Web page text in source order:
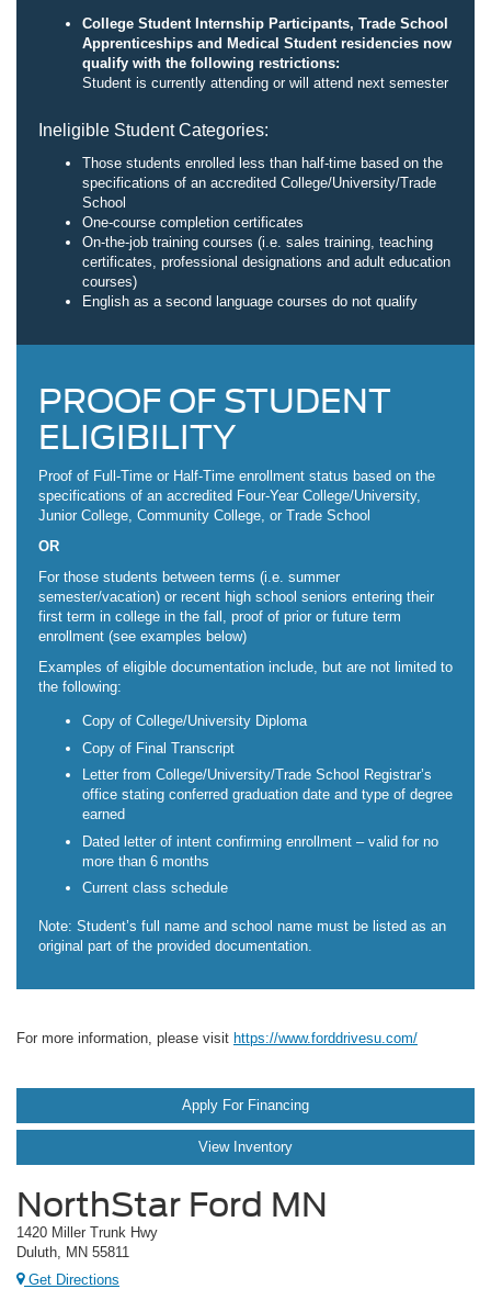
College Student Internship Participants, Trade School
Apprenticeships and Medical Student residencies now
qualify with the following restrictions:
Student is currently attending or will attend next semester
Ineligible Student Categories:
Those students enrolled less than half-time based on the
specifications of an accredited College/University/Trade
School
One-course completion certificates
On-the-job training courses (i.e. sales training, teaching
certificates, professional designations and adult education
courses)
English as a second language courses do not qualify
PROOF OF STUDENT
ELIGIBILITY
Proof of Full-Time or Half-Time enrollment status based on the
specifications of an accredited Four-Year College/University,
Junior College, Community College, or Trade School
OR
For those students between terms (i.e. summer
semester/vacation) or recent high school seniors entering their
first term in college in the fall, proof of prior or future term
enrollment (see examples below)
Examples of eligible documentation include, but are not limited to
the following:
Copy of College/University Diploma
Copy of Final Transcript
Letter from College/University/Trade School Registrar’s
office stating conferred graduation date and type of degree
earned
Dated letter of intent confirming enrollment – valid for no
more than 6 months
Current class schedule
Note: Student’s full name and school name must be listed as an
original part of the provided documentation.
For more information, please visit https://www.forddrivesu.com/
Apply For Financing
View Inventory
NorthStar Ford MN
1420 Miller Trunk Hwy
Duluth, MN 55811
Get Directions